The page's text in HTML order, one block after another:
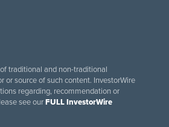
traditional and non-traditional
or source of such content. InvestorWire
regarding, recommendation or
see ourFULL InvestorWire